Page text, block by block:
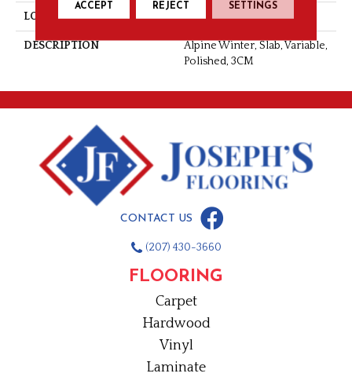
LOOK Slab
DESCRIPTION
Alpine Winter, Slab, Variable,
Polished, 3CM
CONTACT US
(207) 430-3660
FLOORING
Carpet
Hardwood
Vinyl
Laminate
ACCEPT REJECT SETTINGS